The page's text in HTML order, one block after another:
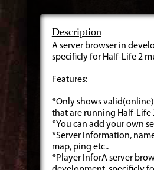
Description
A server browser in
specificly for Half-Life 2
Features:
*Only shows valid(online)
that are running Half-Life
*You can add your own
*Server Information,
map, ping etc..
*Player InforA server